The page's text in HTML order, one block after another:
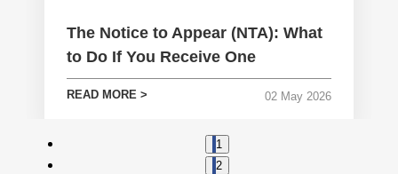
The Notice to Appear (NTA): What
to Do If You Receive One
READ MORE > 02 May 2026
1
2